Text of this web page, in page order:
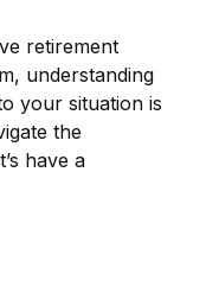
retirement
understanding
your situation is
the
have a